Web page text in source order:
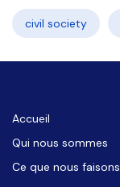
civil society
Accueil
Qui nous sommes
Ce que nous faisons